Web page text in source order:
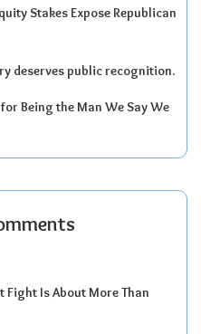
Stakes Expose Republican
deserves public recognition.
Being the Man We Say We
Fight Is About More Than